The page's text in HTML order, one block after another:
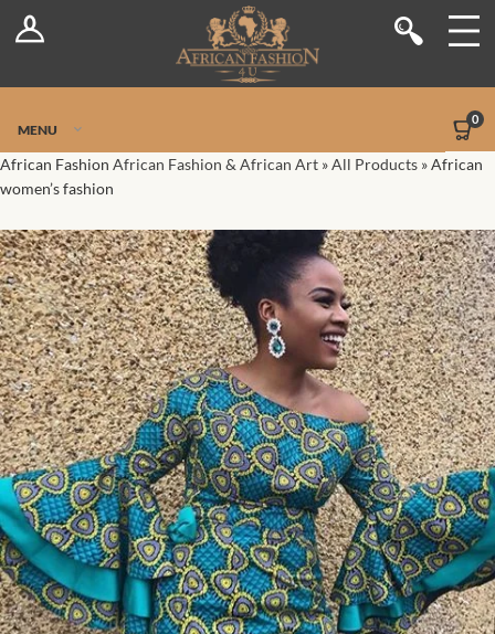
Log In Shop
Stores
Site-Wide Activity
Members
Groups
Forums
African art & African crafts
African Paintings
MENU
0
African Fashion African Fashion & African Art »All Products »African
women’s fashion